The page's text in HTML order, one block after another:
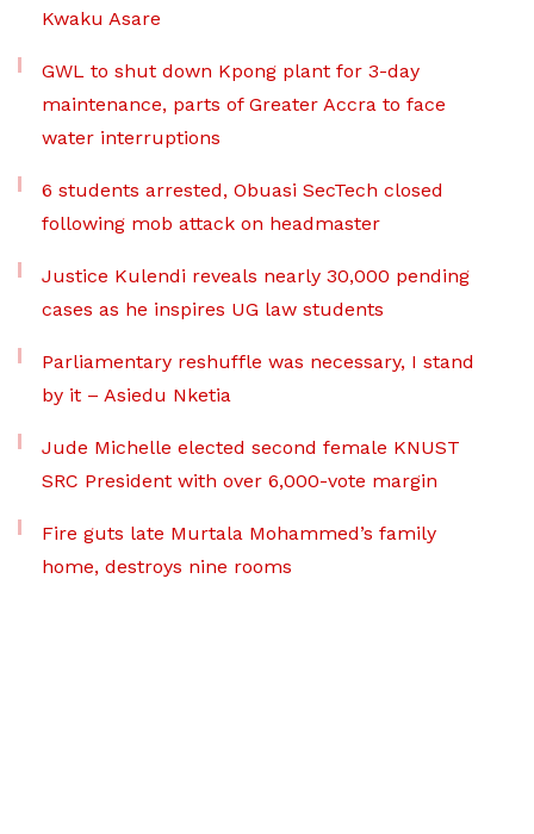
Kwaku Asare
GWL to shut down Kpong plant for 3-day
maintenance, parts of Greater Accra to face
water interruptions
6 students arrested, Obuasi SecTech closed
following mob attack on headmaster
Justice Kulendi reveals nearly 30,000 pending
cases as he inspires UG law students
Parliamentary reshuffle was necessary, I stand
by it – Asiedu Nketia
Jude Michelle elected second female KNUST
SRC President with over 6,000-vote margin
Fire guts late Murtala Mohammed’s family
home, destroys nine rooms